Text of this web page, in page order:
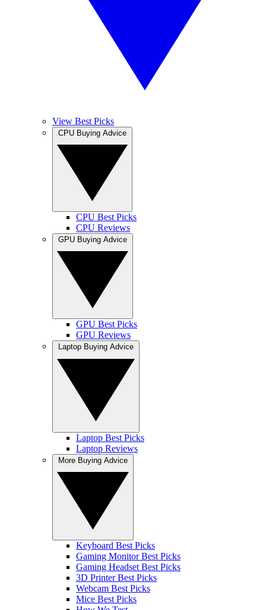
View Best Picks
CPU Best Picks
CPU Reviews
GPU Best Picks
GPU Reviews
Laptop Best Picks
Laptop Reviews
Keyboard Best Picks
Gaming Monitor Best Picks
Gaming Headset Best Picks
3D Printer Best Picks
Webcam Best Picks
Mice Best Picks